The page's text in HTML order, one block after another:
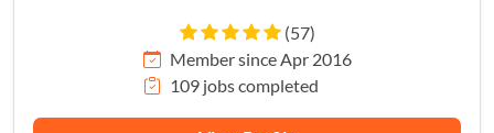
(57)
Member since Apr 2016
109 jobs completed